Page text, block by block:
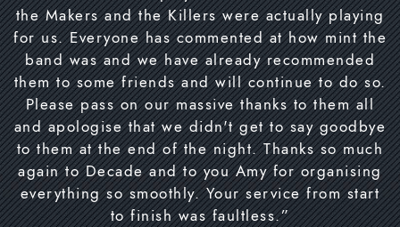
the Makers and the Killers were actually playing
for us. Everyone has commented at how mint the
band was and we have already recommended
them to some friends and will continue to do so.
Please pass on our massive thanks to them all
and apologise that we didn't get to say goodbye
to them at the end of the night. Thanks so much
again to Decade and to you Amy for organising
everything so smoothly. Your service from start
to finish was faultless.”